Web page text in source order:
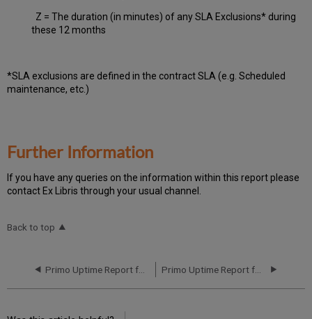
Z = The duration (in minutes) of any SLA Exclusions* during
these 12 months
*SLA exclusions are defined in the contract SLA (e.g. Scheduled
maintenance, etc.)
Further Information
If you have any queries on the information within this report please
contact Ex Libris through your usual channel.
Back to top